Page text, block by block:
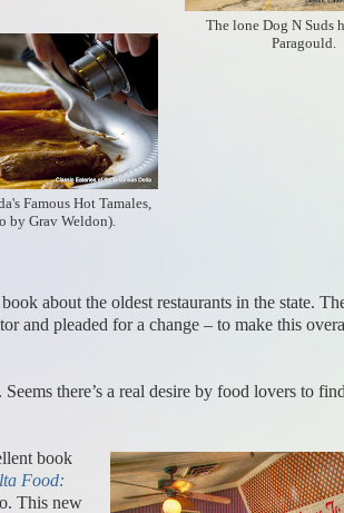
The lone Dog N Suds
Paragould.
Famous Hot Tamales,
by Grav Weldon).
about the oldest restaurants in the state.
and pleaded for a change – to make this
there’s a real desire by food lovers to
book
Food:
This new